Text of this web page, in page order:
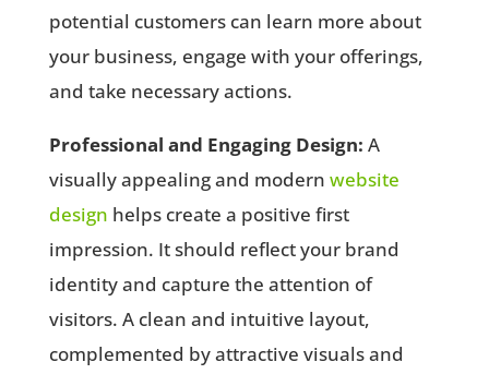
potential customers can learn more about
your business, engage with your offerings,
and take necessary actions.
Professional and Engaging Design: A
visually appealing and modern website
design helps create a positive first
impression. It should reflect your brand
identity and capture the attention of
visitors. A clean and intuitive layout,
complemented by attractive visuals and